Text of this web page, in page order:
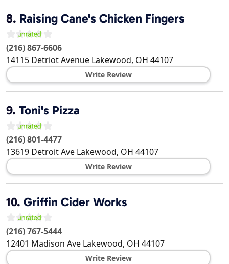
8. Raising Cane's Chicken Fingers
(216) 867-6606
14115 Detriot Avenue Lakewood, OH 44107
Write Review
9. Toni's Pizza
(216) 801-4477
13619 Detroit Ave Lakewood, OH 44107
Write Review
10. Griffin Cider Works
(216) 767-5444
12401 Madison Ave Lakewood, OH 44107
Write Review